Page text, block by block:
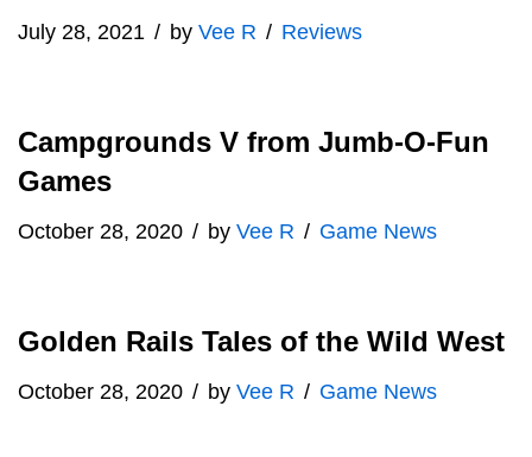
July 28, 2021 by Vee R Reviews
Campgrounds V from Jumb-O-Fun
Games
October 28, 2020 by Vee R Game News
Golden Rails Tales of the Wild West
October 28, 2020 by Vee R Game News